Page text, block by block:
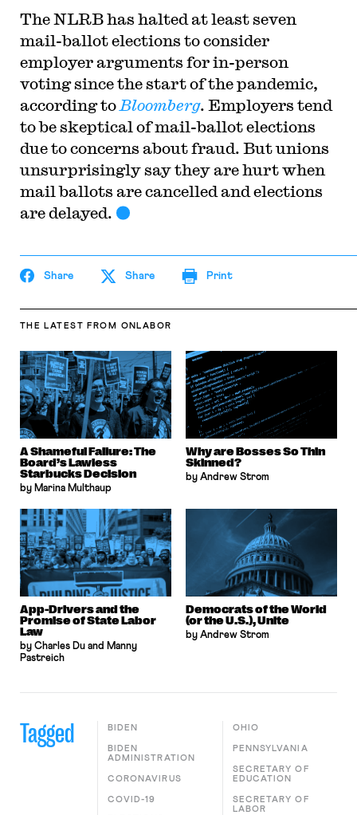
The NLRB has halted at least seven
mail-ballot elections to consider
employer arguments for in-person
voting since the start of the pandemic,
according to Bloomberg. Employers tend
to be skeptical of mail-ballot elections
due to concerns about fraud. But unions
unsurprisingly say they are hurt when
mail ballots are cancelled and elections
are delayed.
Share Share Print
THE LATEST FROM ONLABOR
A Shameful Failure: The
Board’s Lawless
Starbucks Decision
by Marina Multhaup
Why are Bosses So Thin
Skinned?
by Andrew Strom
App-Drivers and the
Promise of State Labor
Law
by Charles Du and Manny
Pastreich
Democrats of the World
(or the U.S.), Unite
by Andrew Strom
Tagged BIDEN
BIDEN
ADMINISTRATION
CORONAVIRUS
COVID-19
OHIO
PENNSYLVANIA
SECRETARY OF
EDUCATION
SECRETARY OF
LABOR